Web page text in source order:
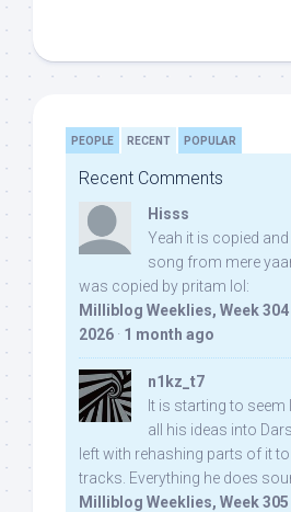
PEOPLE RECENT POPULAR
Recent Comments
Hisss
Yeah it is copied
song from mere
was copied by pritam lol:
Milliblog Weeklies, Week 304
2026 · 1 month ago
n1kz_t7
It is starting to seem
all his ideas into
left with rehashing parts of it
tracks. Everything he does
Milliblog Weeklies, Week 305